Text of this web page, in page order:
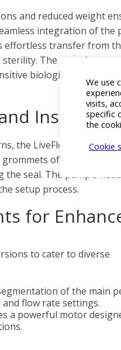
and reduced weight
integration of
effortless transfer from
The pump’s
biological studies
the LiveFlow peristaltic
of standard
seal. The pump’s
setup process.
for
to cater to diverse
of the main
flow rate settings.
a powerful motor
We use
visits,
specific
the
Cookie